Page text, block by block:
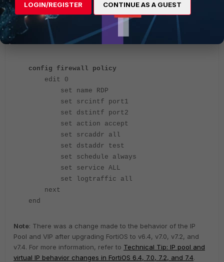
Example configuration in the CLI:
config firewall policy
edit 0
set name RDP
set srcintf port1
set dstintf port2
set action accept
set srcaddr all
set dstaddr test
set schedule always
set service ALL
set logtraffic all
next
end
Note: There was a change made to the behavior of the IP
Pool and VIP after upgrading FortiOS to v6.4, v7.0, v7.2, and
v7.4. For more information, refer to Technical Tip: IP pool and
virtual IP behavior changes in FortiOS 6.4, 7.0, 7.2, and 7.4.
LOGIN/REGISTER CONTINUE AS A GUEST